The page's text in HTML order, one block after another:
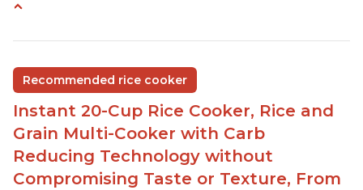
temperature settings
Easy to use and clean
1500 watts, 120V
Temperature range of 77° F - 203° F
Glossy enamel coated cast iron cooking pot and
lid with stainless steel knob
Recommended rice cooker
Instant 20-Cup Rice Cooker, Rice and
Grain Multi-Cooker with Carb
Reducing Technology without
Compromising Taste or Texture, From